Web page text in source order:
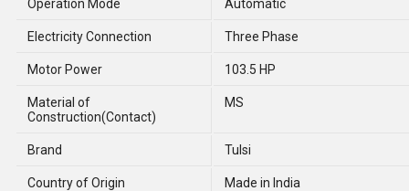
Operation Mode Automatic
Electricity Connection Three Phase
Motor Power 103.5 HP
Material of
Construction(Contact)
MS
Brand Tulsi
Country of Origin Made in India